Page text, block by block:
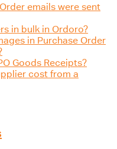
emails were sent
in bulk in Ordoro?
in Purchase Order
Goods Receipts?
cost from a